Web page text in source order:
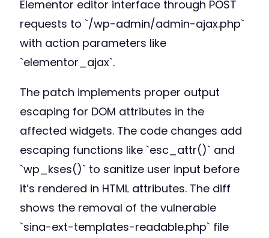
Elementor editor interface through POST
requests to `/wp-admin/admin-ajax.php`
with action parameters like
`elementor_ajax`.
The patch implements proper output
escaping for DOM attributes in the
affected widgets. The code changes add
escaping functions like `esc_attr()` and
`wp_kses()` to sanitize user input before
it’s rendered in HTML attributes. The diff
shows the removal of the vulnerable
`sina-ext-templates-readable.php` file